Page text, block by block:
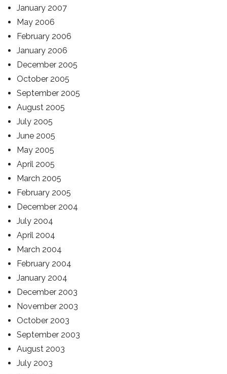
January 2007
May 2006
February 2006
January 2006
December 2005
October 2005
September 2005
August 2005
July 2005
June 2005
May 2005
April 2005
March 2005
February 2005
December 2004
July 2004
April 2004
March 2004
February 2004
January 2004
December 2003
November 2003
October 2003
September 2003
August 2003
July 2003